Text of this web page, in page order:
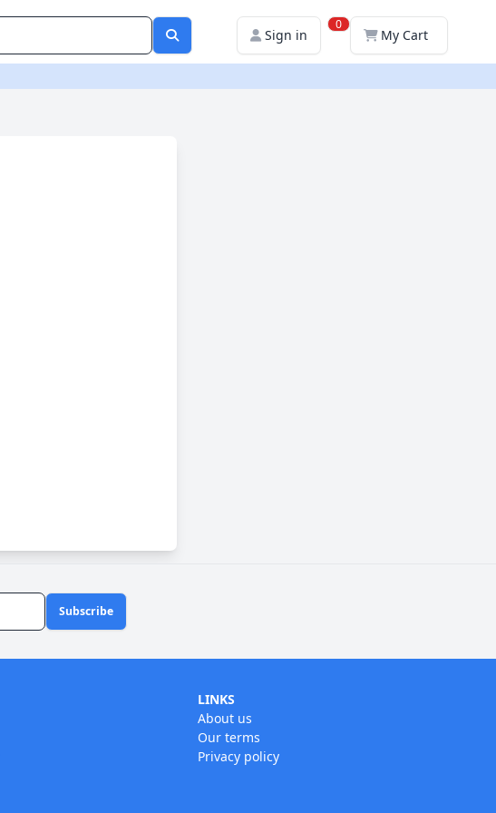
Sign in
0
My Cart
Subscribe
LINKS
About us
Our terms
Privacy policy